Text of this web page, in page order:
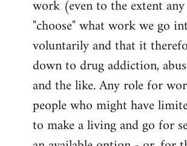
work (even to the extent
"choose" what work we go
voluntarily and that it
down to drug addiction,
and the like. Any role for
people who might have
to make a living and go for